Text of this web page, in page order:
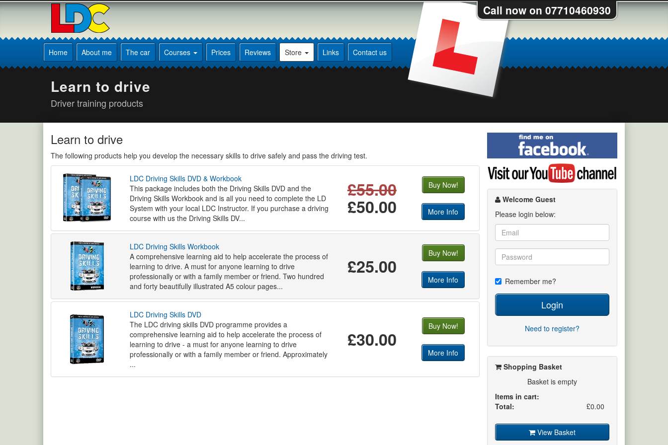
[Skip
Call now on 07710460930
Peter's
Driving
School
Sheffield
Home About me The car Courses Prices Reviews Store Links Contact us
Learn to drive
Driver training products
Learn to drive
The following products help you develop the necessary skills to drive safely and pass the driving test.
LDC Driving Skills DVD & Workbook
This package includes both the Driving Skills DVD and the
Driving Skills Workbook and is all you need to complete the LD
System with your local LDC Instructor. If you purchase a driving
course with us the Driving Skills DV...
£55.00
£50.00
Buy Now!
More Info
LDC Driving Skills Workbook
A comprehensive learning aid to help accelerate the process of
learning to drive. A must for anyone learning to drive
professionally or with a family member or friend. Two hundred
and forty beautifully illustrated A5 colour pages...
£25.00
Buy Now!
More Info
LDC Driving Skills DVD
The LDC driving skills DVD programme provides a
comprehensive learning aid to help accelerate the process of
learning to drive - a must for anyone learning to drive
professionally or with a family member or friend. Approximately
...
£30.00
Buy Now!
More Info
Find
me
on
Facebook
Visit
my
YouTube
Welcome Guest
Please login below:
Remember me?
Login
Need to register?
Shopping Basket
Basket is empty
Items in cart:
Total:
£0.00
View Basket